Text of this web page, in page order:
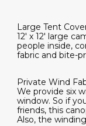
Large Tent
12' x 12' large
people inside,
fabric and bite-
Private Wind
We provide six
window. So if
friends, this
Also, the